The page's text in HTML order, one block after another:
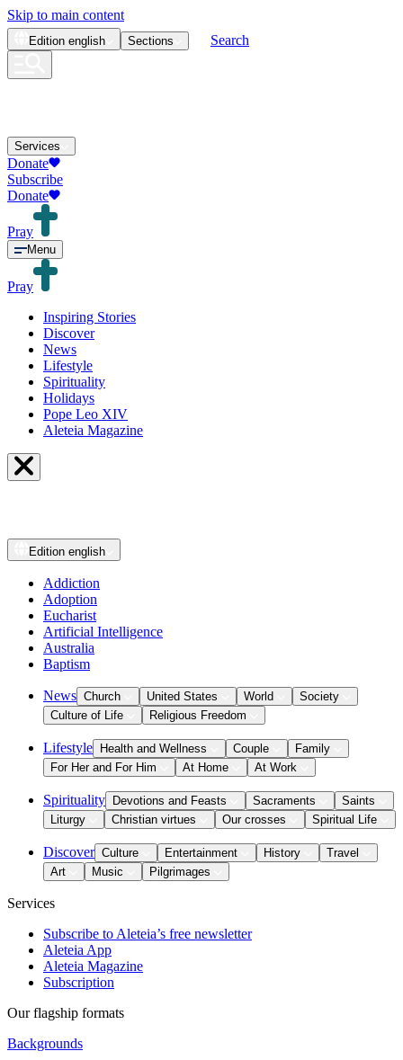
Skip to main content
Edition english Sections Search
Services
Donate
Subscribe
Donate
Pray
Menu
Pray
Inspiring Stories
Discover
News
Lifestyle
Spirituality
Holidays
Pope Leo XIV
Aleteia Magazine
Edition english
Addiction
Adoption
Eucharist
Artificial Intelligence
Australia
Baptism
News Church United States World
Society
Culture of Life
Religious Freedom
Lifestyle Health and Wellness Couple
Family
For Her and For Him
At Home At Work
Spirituality Devotions and Feasts Sacraments
Saints
Liturgy
Christian virtues Our crosses Spiritual Life
Discover Culture Entertainment History
Travel
Art
Music Pilgrimages
Services
Subscribe to Aleteia’s free newsletter
Aleteia App
Aleteia Magazine
Subscription
Our flagship formats
Backgrounds